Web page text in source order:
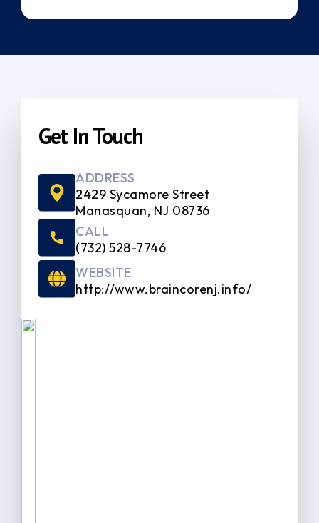
Get In Touch
ADDRESS
2429 Sycamore Street
Manasquan, NJ 08736
CALL
(732) 528-7746
WEBSITE
http://www.braincorenj.info/